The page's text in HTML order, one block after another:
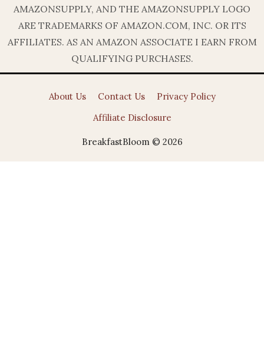
AMAZONSUPPLY, AND THE AMAZONSUPPLY LOGO
ARE TRADEMARKS OF AMAZON.COM, INC. OR ITS
AFFILIATES. AS AN AMAZON ASSOCIATE I EARN FROM
QUALIFYING PURCHASES.
About Us Contact Us
Privacy Policy
Affiliate Disclosure
BreakfastBloom © 2026